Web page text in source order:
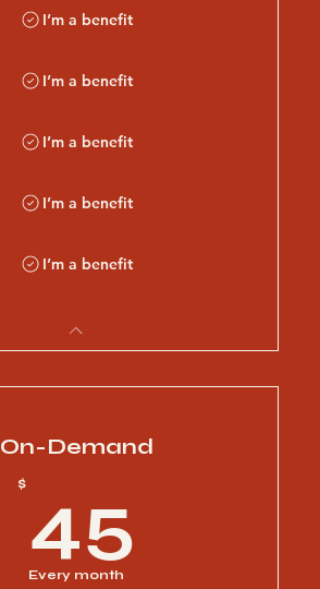
I’m a benefit
I’m a benefit
I’m a benefit
I’m a benefit
I’m a benefit
On-Demand
$ 45
Every month